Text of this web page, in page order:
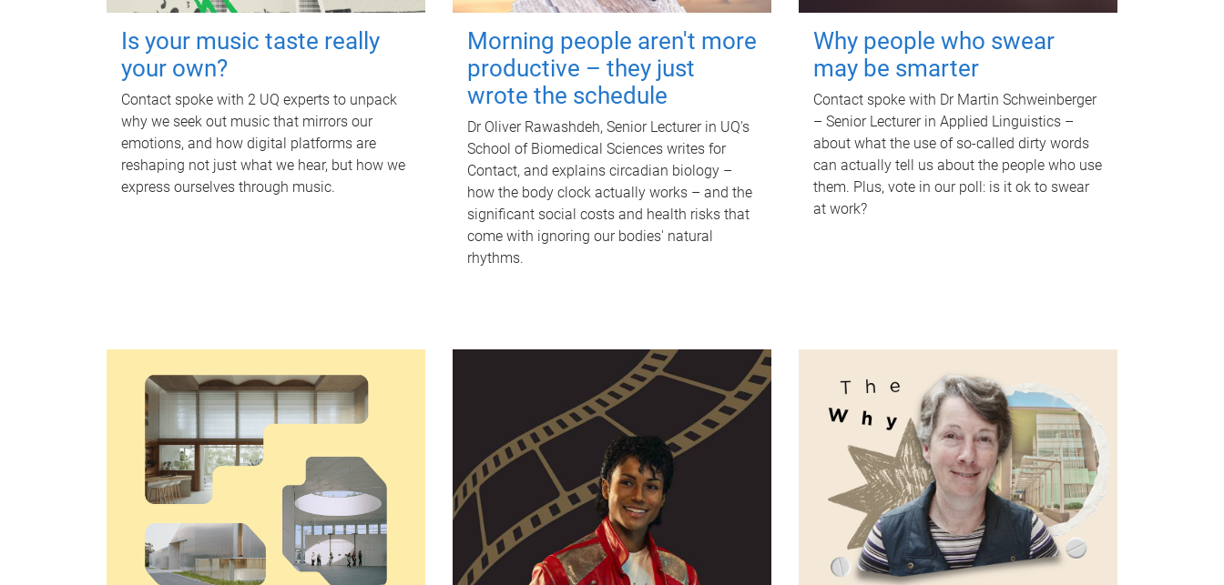
Is your music taste really
your own?
Contact spoke with 2 UQ experts to unpack
why we seek out music that mirrors our
emotions, and how digital platforms are
reshaping not just what we hear, but how we
express ourselves through music.
Morning people aren't more
productive – they just
wrote the schedule
Dr Oliver Rawashdeh, Senior Lecturer in UQ's
School of Biomedical Sciences writes for
Contact, and explains circadian biology –
how the body clock actually works – and the
significant social costs and health risks that
come with ignoring our bodies' natural
rhythms.
Why people who swear
may be smarter
Contact spoke with Dr Martin Schweinberger
– Senior Lecturer in Applied Linguistics –
about what the use of so-called dirty words
can actually tell us about the people who use
them. Plus, vote in our poll: is it ok to swear
at work?